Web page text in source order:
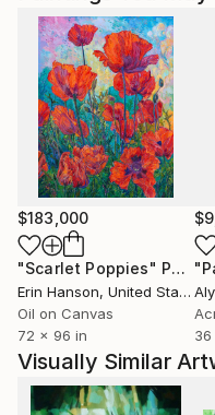
$183,000
"Scarlet Poppies" Painting
Erin Hanson, United States
Oil on Canvas
72 x 96 in
Visually Similar